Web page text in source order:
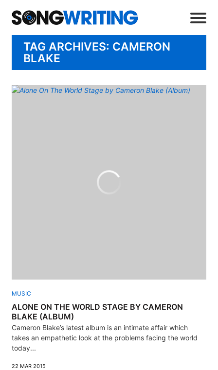
TAG ARCHIVES: CAMERON
BLAKE
MUSIC
ALONE ON THE WORLD STAGE BY CAMERON
BLAKE (ALBUM)
Cameron Blake’s latest album is an intimate affair which
takes an empathetic look at the problems facing the world
today...
22 MAR 2015